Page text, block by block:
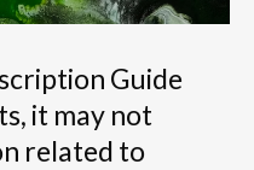
Guide
it may not
related to